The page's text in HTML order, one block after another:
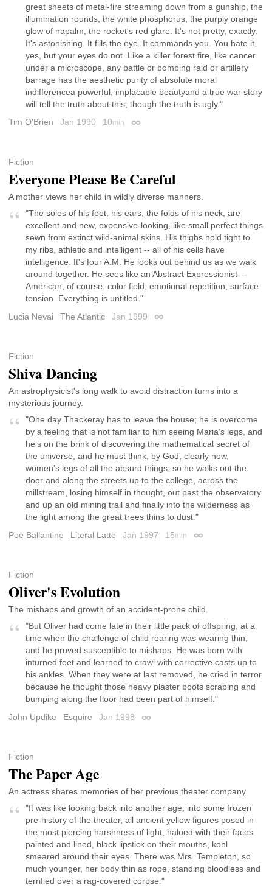
great sheets of metal-fire streaming down from a gunship, the
illumination rounds, the white phosphorus, the purply orange
glow of napalm, the rocket's red glare. It's not pretty, exactly.
It's astonishing. It fills the eye. It commands you. You hate it,
yes, but your eyes do not. Like a killer forest fire, like cancer
under a microscope, any battle or bombing raid or artillery
barrage has the aesthetic purity of absolute moral
indifferencea powerful, implacable beautyand a true war story
will tell the truth about this, though the truth is ugly."
Tim O'Brien
Jan 1990 10min Permalink
Fiction
Everyone Please Be Careful
A mother views her child in wildly diverse manners.
"The soles of his feet, his ears, the folds of his neck, are
excellent and new, expensive-looking, like small perfect things
sewn from extinct wild-animal skins. His thighs hold tight to
my ribs, athletic and intelligent -- all of his cells have
intelligence. It's four A.M. He looks out behind us as we walk
around together. He sees like an Abstract Expressionist --
American, of course: color field, emotional repetition, surface
tension. Everything is untitled."
Lucia Nevai
The Atlantic Jan 1999 Permalink
Fiction
Shiva Dancing
An astrophysicist's long walk to avoid distraction turns into a
mysterious journey.
"One day Thackeray has to leave the house; he is overcome
by a feeling that is not familiar to him seeing Maria’s legs, and
he’s on the brink of discovering the mathematical secret of
the universe, and he must think, by God, clearly now,
women’s legs of all the absurd things, so he walks out the
door and along the streets up to the college, across the
millstream, losing himself in thought, out past the observatory
and up an old mining trail and finally into the wilderness as
the light among the great trees thins to dust."
Poe Ballantine
Literal Latte Jan 1997 15min Permalink
Fiction
Oliver's Evolution
The mishaps and growth of an accident-prone child.
"But Oliver had come late in their little pack of offspring, at a
time when the challenge of child rearing was wearing thin,
and he proved susceptible to mishaps. He was born with
inturned feet and learned to crawl with corrective casts up to
his ankles. When they were at last removed, he cried in terror
because he thought those heavy plaster boots scraping and
bumping along the floor had been part of himself."
John Updike
Esquire Jan 1998 Permalink
Fiction
The Paper Age
An actress shares memories of her previous theater company.
"It was like looking back into another age, into some frozen
pre-history of the theater, all ancient yellow figures posed in
the most piercing harshness of light, haloed with their faces
painted and lined, black lipstick on their mouths, kohl
smeared around their eyes. There was Mrs. Templeton, so
much younger, her body thin as rope, standing bloodless and
terrified over a rag-covered corpse."